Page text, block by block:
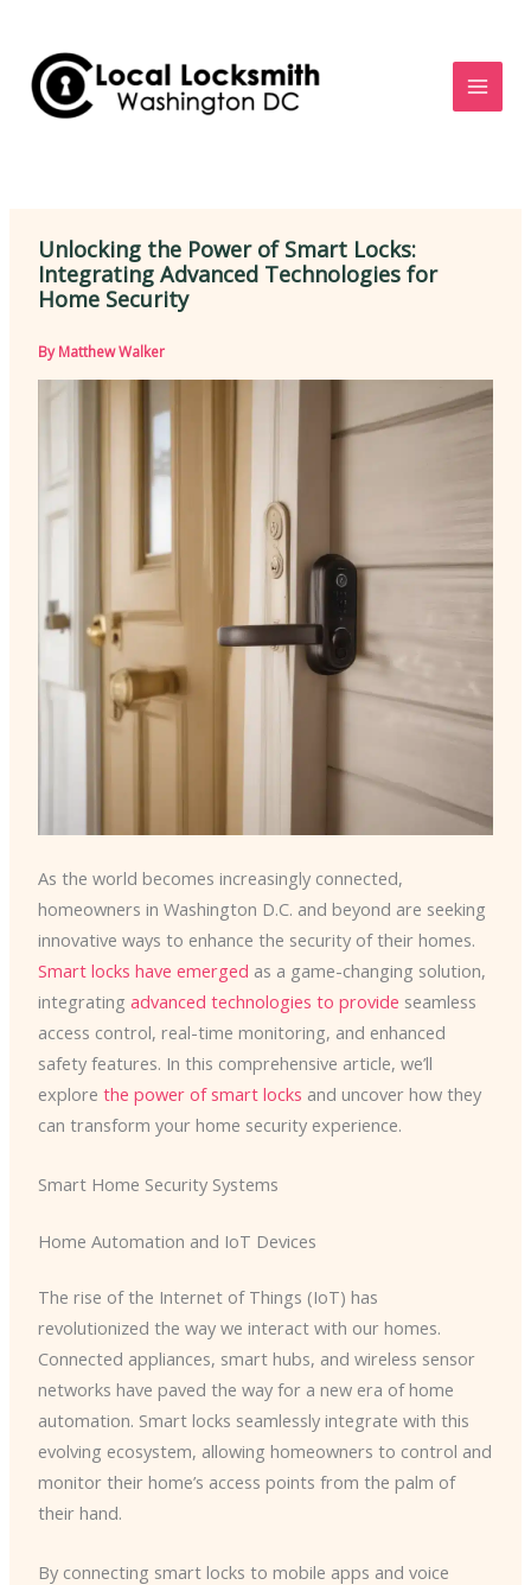
content
Unlocking the Power of Smart Locks:
Integrating Advanced Technologies for
Home Security
ByMatthew Walker
As the world becomes increasingly connected,
homeowners in Washington D.C. and beyond are seeking
innovative ways to enhance the security of their homes. ​
Smart locks have emerged as a game-changing solution,
integrating advanced technologies to provide seamless
access control, real-time monitoring, and enhanced
safety features. In this comprehensive article, we’ll
explore the power of smart locks and uncover how they
can transform your home security experience.
Smart Home Security Systems
Home Automation and IoT Devices
The rise of the Internet of Things (IoT) has
revolutionized the way we interact with our homes.
Connected appliances, smart hubs, and wireless sensor
networks have paved the way for a new era of home
automation. Smart locks seamlessly integrate with this
evolving ecosystem, allowing homeowners to control and
monitor their home’s access points from the palm of
their hand.
By connecting smart locks to mobile apps and voice